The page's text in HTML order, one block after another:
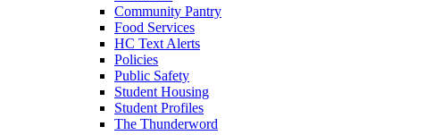
Community Pantry
Food Services
HC Text Alerts
Policies
Public Safety
Student Housing
Student Profiles
The Thunderword